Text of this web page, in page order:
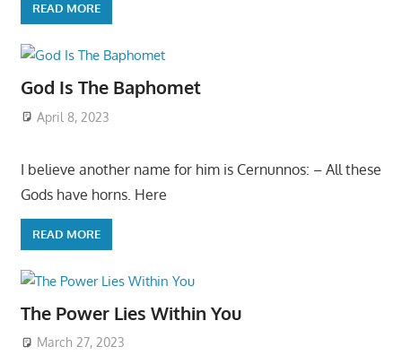
READ MORE
God Is The Baphomet
April 8, 2023
I believe another name for him is Cernunnos: – All these
Gods have horns. Here
READ MORE
The Power Lies Within You
March 27, 2023